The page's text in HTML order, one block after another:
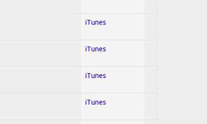
iTunes
iTunes
iTunes
iTunes